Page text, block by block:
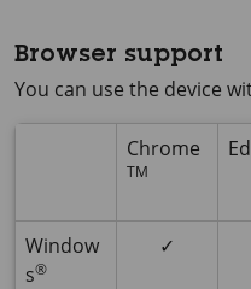
Browser support
You can use the device
Chrome
TM
Window
s®
✓